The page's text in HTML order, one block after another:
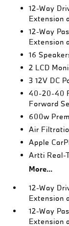
12-Way
Extension
12-Way
Extension
16
2 LCD
3 12V DC
40-20-40
Forward
600w
Air
Apple
Artti Real-
More...
12-Way
Extension
12-Way
Extension